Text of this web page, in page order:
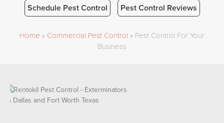
Schedule Pest Control Pest Control Reviews
Home » Commercial Pest Control » Pest Control For Your
Business